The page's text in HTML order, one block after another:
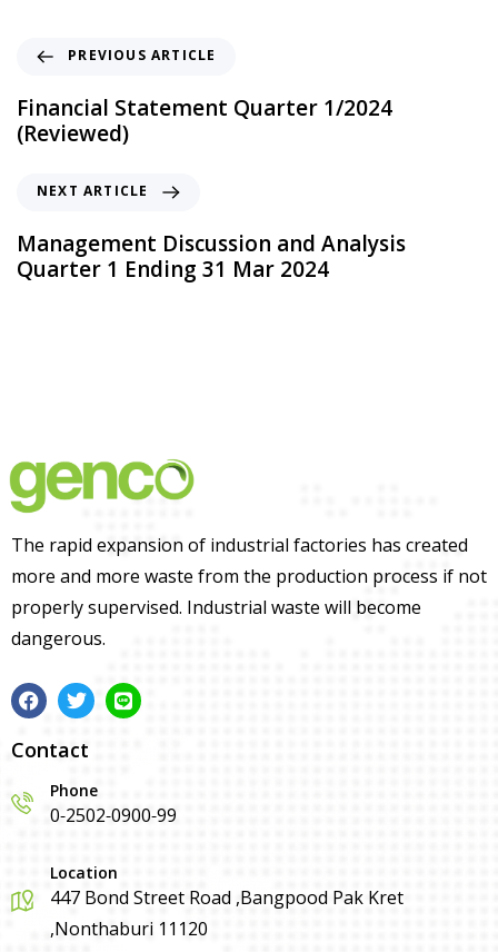
PREVIOUS ARTICLE
Financial Statement Quarter 1/2024
(Reviewed)
NEXT ARTICLE
Management Discussion and Analysis
Quarter 1 Ending 31 Mar 2024
The rapid expansion of industrial factories has created
more and more waste from the production process if not
properly supervised. Industrial waste will become
dangerous.
Contact
Phone
0-2502-0900-99
Location
447 Bond Street Road ,Bangpood Pak Kret
,Nonthaburi 11120